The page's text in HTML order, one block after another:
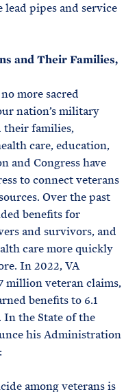
lead pipes and service
and Their Families,
more sacred
nation’s military
their families,
care, education,
and Congress have
to connect veterans
Over the past
benefits for
and survivors, and
care more quickly
In 2022, VA
million veteran claims,
benefits to 6.1
the State of the
his Administration
among veterans is